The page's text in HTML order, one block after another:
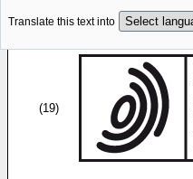
Translate this text into
(19)